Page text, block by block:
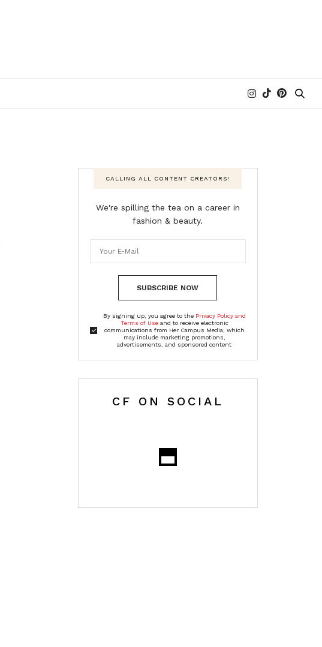
CALLING ALL CONTENT CREATORS!
We're spilling the tea on a career in
fashion & beauty.
SUBSCRIBE NOW
By signing up, you agree to the Privacy Policy and
Terms of Useand to receive electronic
communications from Her Campus Media, which
may include marketing promotions,
advertisements, and sponsored content
CF ON SOCIAL